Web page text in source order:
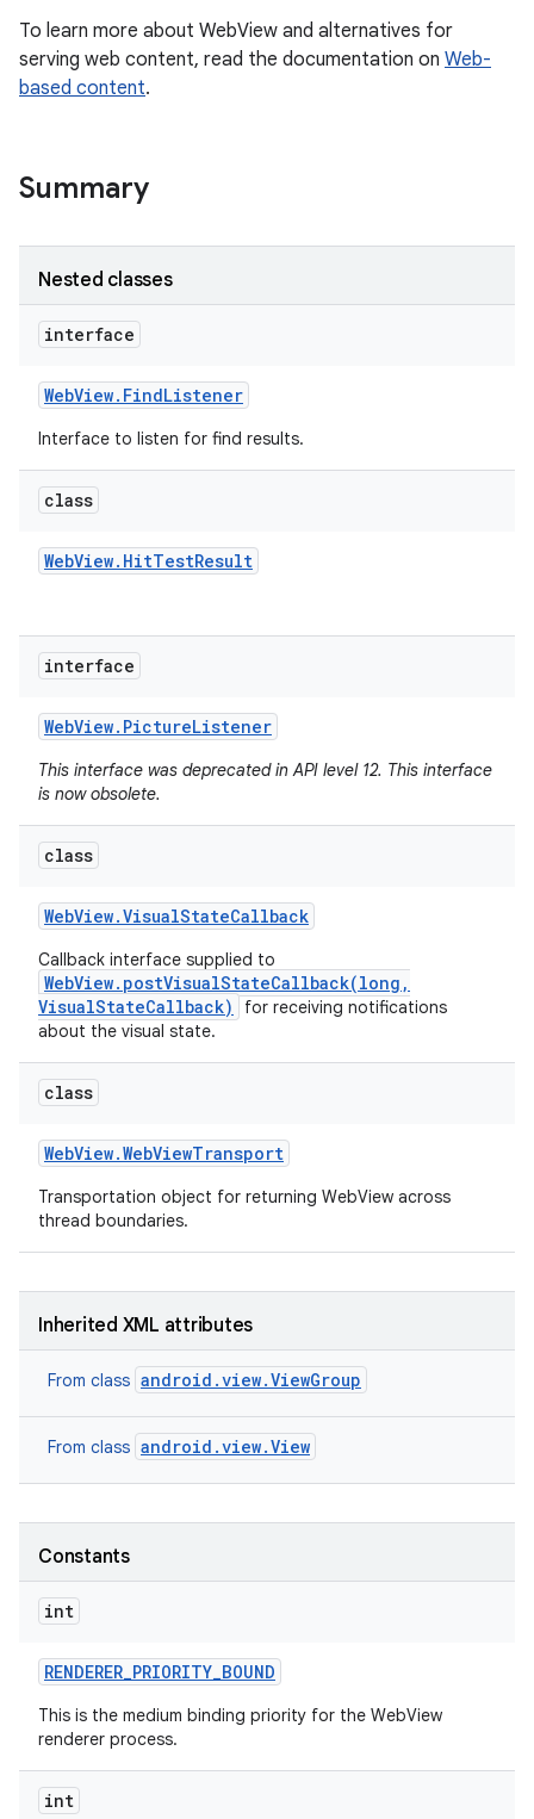
To learn more about WebView and alternatives for
serving web content, read the documentation on Web-
based content.
Summary
Nested classes
interface
WebView. FindListener
Interface to listen for find results.
class
WebView. HitTestResult
interface
WebView. PictureListener
This interface was deprecated in API level 12. This interface
is now obsolete.
class
WebView.VisualStateCallback
Callback interface supplied to
WebView.postVisualStateCallback(long,
VisualStateCallback)
for receiving notifications
about the visual state.
class
WebView.WebViewTransport
Transportation object for returning WebView across
thread boundaries.
Inherited XML attributes
From class android.view.ViewGroup
From class android.view.View
Constants
int
RENDERER_PRIORITY_BOUND
This is the medium binding priority for the WebView
renderer process.
int